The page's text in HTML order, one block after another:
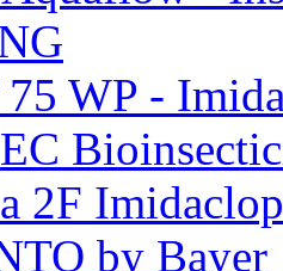
WP -
2F
by Bayer